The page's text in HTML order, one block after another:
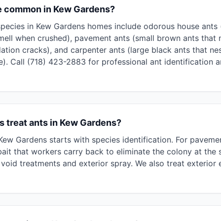
in Kew Gardens?
in Kew Gardens homes include odorous house
when crushed), pavement ants (small brown ants that
cracks), and carpenter ants (large black ants that
Call (718) 423-2883 for professional ant identification
treat ants in Kew Gardens?
Gardens starts with species identification. For
that workers carry back to eliminate the colony at the
treatments and exterior spray. We also treat